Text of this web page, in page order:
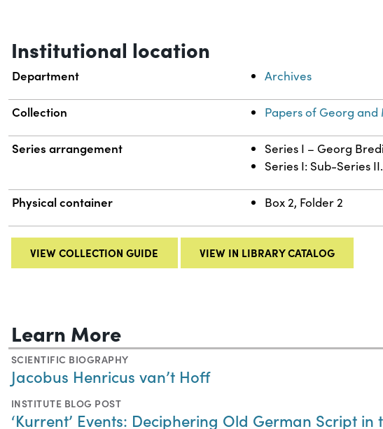
Institutional location
Department Archives
Collection Papers of Georg and
Series arrangement
Series I – Georg
Series I: Sub-Series
Physical container Box 2, Folder 2
VIEW COLLECTION GUIDE VIEW IN LIBRARY CATALOG
Learn More
SCIENTIFIC BIOGRAPHY
Jacobus Henricus van’t Hoff
INSTITUTE BLOG POST
‘Kurrent’ Events: Deciphering Old German Script in